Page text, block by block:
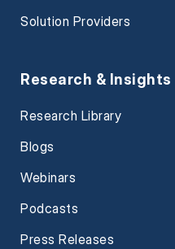
Solution Providers
Research & Insights
Research Library
Blogs
Webinars
Podcasts
Press Releases